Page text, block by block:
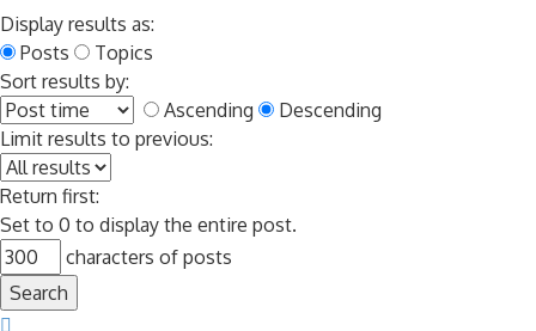
Display results as:
Posts
Topics
Sort results by:
Ascending
Descending
Limit results to previous:
Return first:
Set to 0 to display the entire post.
characters of posts